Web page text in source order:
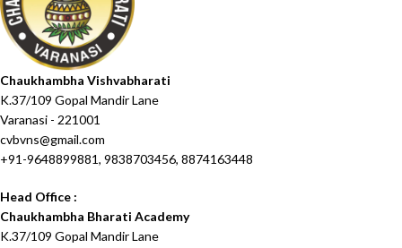
Chaukhambha Vishvabharati
K.37/109 Gopal Mandir Lane
Varanasi - 221001
cvbvns@gmail.com
+91-9648899881, 9838703456, 8874163448
Head Office :
Chaukhambha Bharati Academy
K.37/109 Gopal Mandir Lane